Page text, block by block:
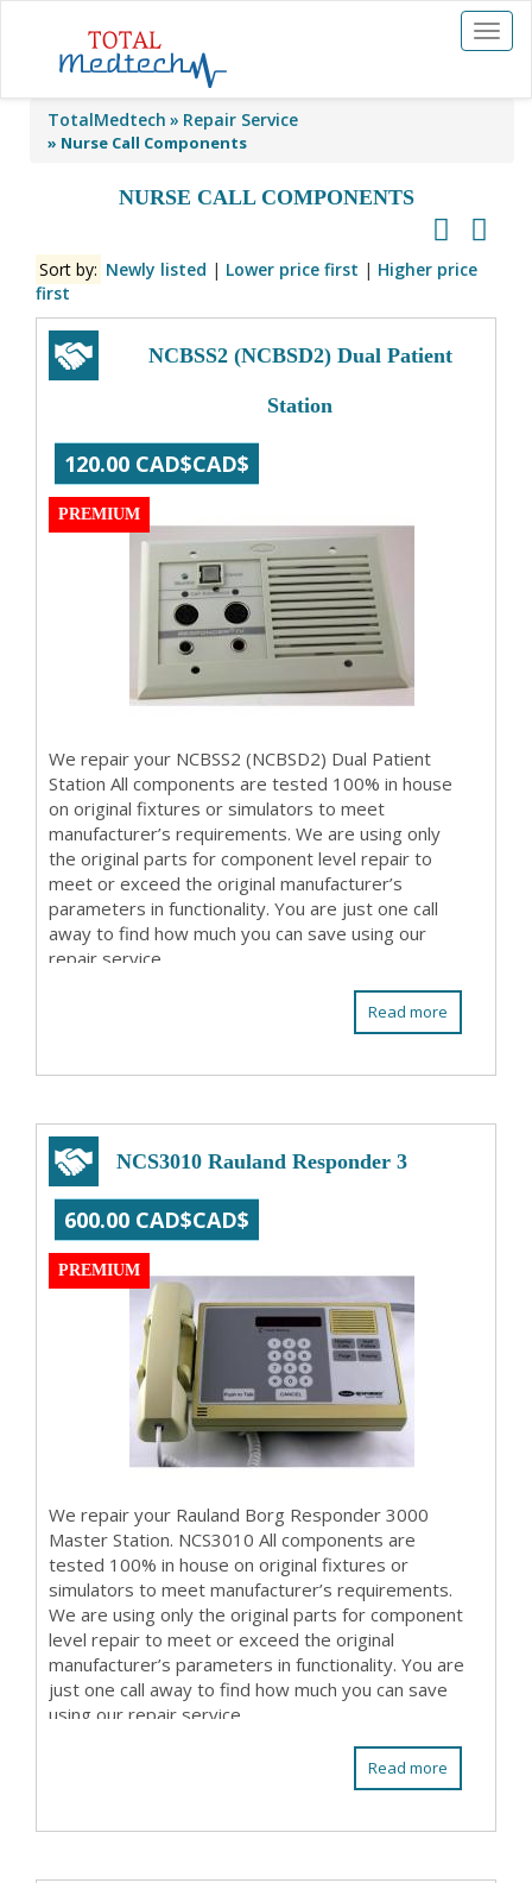
Toggle
TotalMedtech Repair Service
» Nurse Call Components
NURSE CALL COMPONENTS
Sort by: Newly listed | Lower price first | Higher price
first
NCBSS2 (NCBSD2) Dual Patient
Station
120.00 CAD$CAD$
PREMIUM
We repair your NCBSS2 (NCBSD2) Dual Patient
Station All components are tested 100% in house
on original fixtures or simulators to meet
manufacturer’s requirements. We are using only
the original parts for component level repair to
meet or exceed the original manufacturer’s
parameters in functionality. You are just one call
away to find how much you can save using our
repair service.
Read more
NCS3010 Rauland Responder 3
600.00 CAD$CAD$
PREMIUM
We repair your Rauland Borg Responder 3000
Master Station. NCS3010 All components are
tested 100% in house on original fixtures or
simulators to meet manufacturer’s requirements.
We are using only the original parts for component
level repair to meet or exceed the original
manufacturer’s parameters in functionality. You are
just one call away to find how much you can save
using our repair service.
Read more